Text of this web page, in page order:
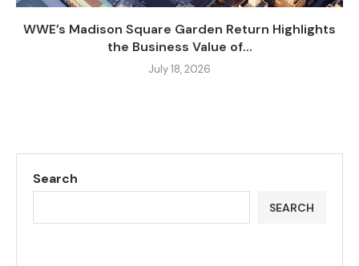
WWE’s Madison Square Garden Return Highlights
the Business Value of...
July 18, 2026
Search
SEARCH